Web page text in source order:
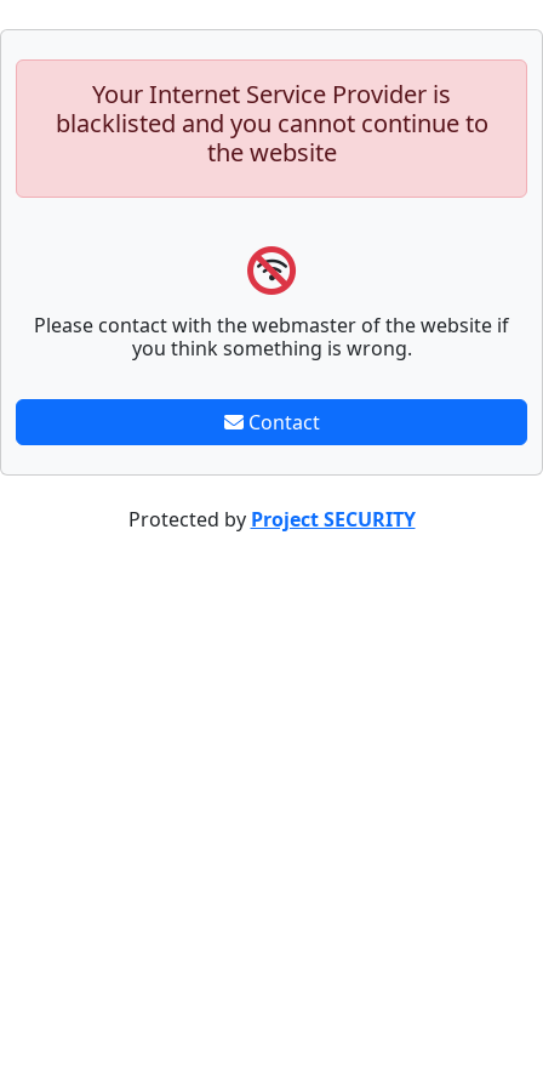
Your Internet Service Provider is
blacklisted and you cannot continue to
the website
Please contact with the webmaster of the website if
you think something is wrong.
Contact
Protected by Project SECURITY